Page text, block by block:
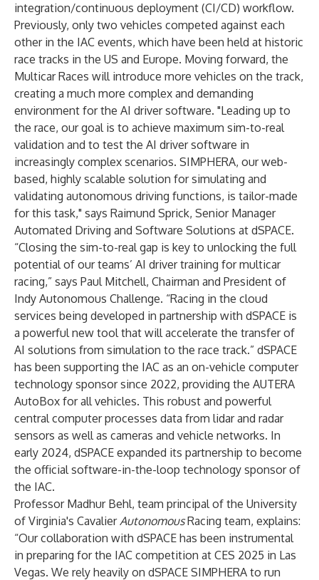
integration/continuous deployment (CI/CD) workflow.
Previously, only two vehicles competed against each
other in the IAC events, which have been held at historic
race tracks in the US and Europe. Moving forward, the
Multicar Races will introduce more vehicles on the track,
creating a much more complex and demanding
environment for the AI driver software. "Leading up to
the race, our goal is to achieve maximum sim-to-real
validation and to test the AI driver software in
increasingly complex scenarios. SIMPHERA, our web-
based, highly scalable solution for simulating and
validating autonomous driving functions, is tailor-made
for this task," says Raimund Sprick, Senior Manager
Automated Driving and Software Solutions at dSPACE.
“Closing the sim-to-real gap is key to unlocking the full
potential of our teams’ AI driver training for multicar
racing,” says Paul Mitchell, Chairman and President of
Indy Autonomous Challenge. “Racing in the cloud
services being developed in partnership with dSPACE is
a powerful new tool that will accelerate the transfer of
AI solutions from simulation to the race track.” dSPACE
has been supporting the IAC as an on-vehicle computer
technology sponsor since 2022, providing the AUTERA
AutoBox for all vehicles. This robust and powerful
central computer processes data from lidar and radar
sensors as well as cameras and vehicle networks. In
early 2024, dSPACE expanded its partnership to become
the official software-in-the-loop technology sponsor of
the IAC.
Professor Madhur Behl, team principal of the University
of Virginia's CavalierAutonomousRacing team, explains:
“Our collaboration with dSPACE has been instrumental
in preparing for the IAC competition at CES 2025 in Las
Vegas. We rely heavily on dSPACE SIMPHERA to run